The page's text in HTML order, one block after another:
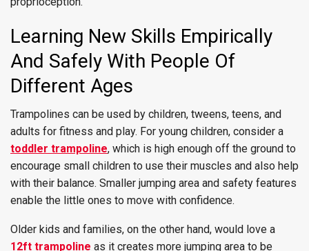
Learning New Skills Empirically
And Safely With People Of
Different Ages
Trampolines can be used by children, tweens, teens, and
adults for fitness and play. For young children, consider a
toddler trampoline, which is high enough off the ground to
encourage small children to use their muscles and also help
with their balance. Smaller jumping area and safety features
enable the little ones to move with confidence.
Older kids and families, on the other hand, would love a
12ft trampoline as it creates more jumping area to be